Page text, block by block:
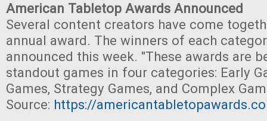
American Tabletop Awards Announced
Several content creators have come
annual award. The winners of each
announced this week. "These awards are
standout games in four categories: Early
Games, Strategy Games, and Complex
Source: https://